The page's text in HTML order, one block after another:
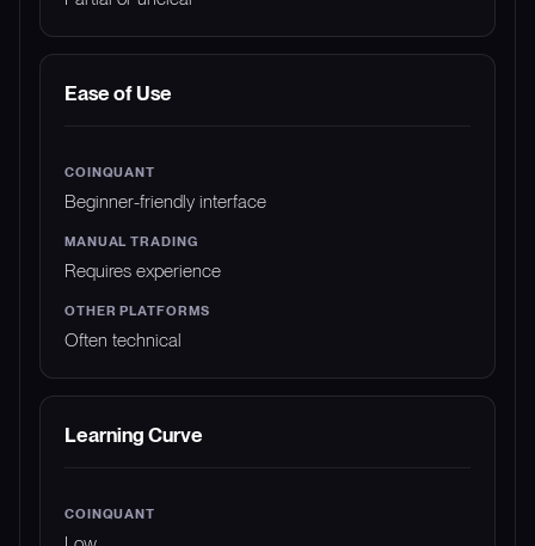
Ease of Use
Beginner-friendly interface
Requires experience
Often technical
Learning Curve